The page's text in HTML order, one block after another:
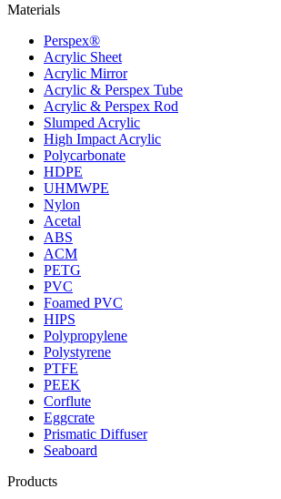
Materials
Perspex®
Acrylic Sheet
Acrylic Mirror
Acrylic & Perspex Tube
Acrylic & Perspex Rod
Slumped Acrylic
High Impact Acrylic
Polycarbonate
HDPE
UHMWPE
Nylon
Acetal
ABS
ACM
PETG
PVC
Foamed PVC
HIPS
Polypropylene
Polystyrene
PTFE
PEEK
Corflute
Eggcrate
Prismatic Diffuser
Seaboard
Products